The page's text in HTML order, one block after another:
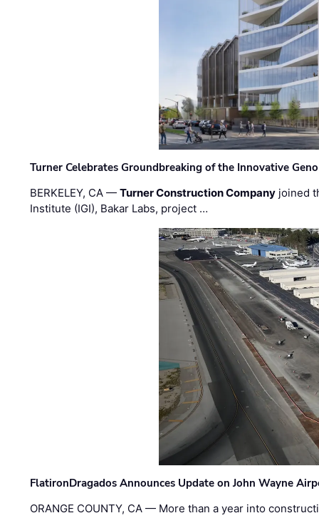
Turner Celebrates Groundbreaking of the Innovative
BERKELEY, CA —Turner Construction Company joined
Institute (IGI), Bakar Labs, project …
FlatironDragados Announces Update on John Wayne
ORANGE COUNTY, CA — More than a year into